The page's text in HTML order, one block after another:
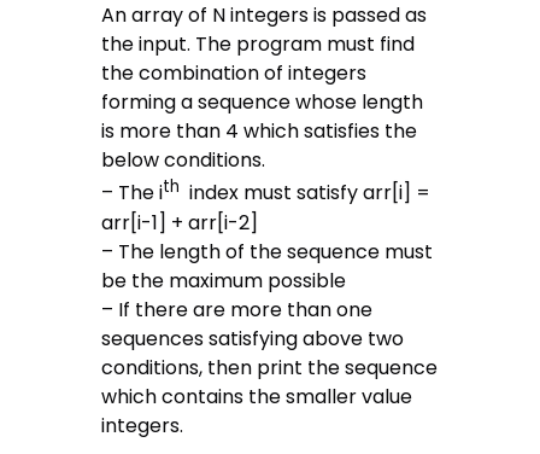
An array of N integers is passed as
the input. The program must find
the combination of integers
forming a sequence whose length
is more than 4 which satisfies the
below conditions.
– The ith index must satisfy arr[i] =
arr[i-1] + arr[i-2]
– The length of the sequence must
be the maximum possible
– If there are more than one
sequences satisfying above two
conditions, then print the sequence
which contains the smaller value
integers.